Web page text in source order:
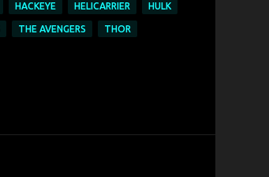
HACKEYE HELICARRIER HULK
THE AVENGERS THOR